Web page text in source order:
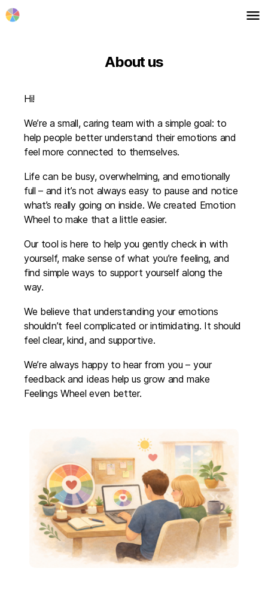
menu
About us
Hi!
We’re a small, caring team with a simple goal: to
help people better understand their emotions and
feel more connected to themselves.
Life can be busy, overwhelming, and emotionally
full – and it’s not always easy to pause and notice
what’s really going on inside. We created Emotion
Wheel to make that a little easier.
Our tool is here to help you gently check in with
yourself, make sense of what you’re feeling, and
find simple ways to support yourself along the
way.
We believe that understanding your emotions
shouldn’t feel complicated or intimidating. It should
feel clear, kind, and supportive.
We’re always happy to hear from you – your
feedback and ideas help us grow and make
Feelings Wheel even better.